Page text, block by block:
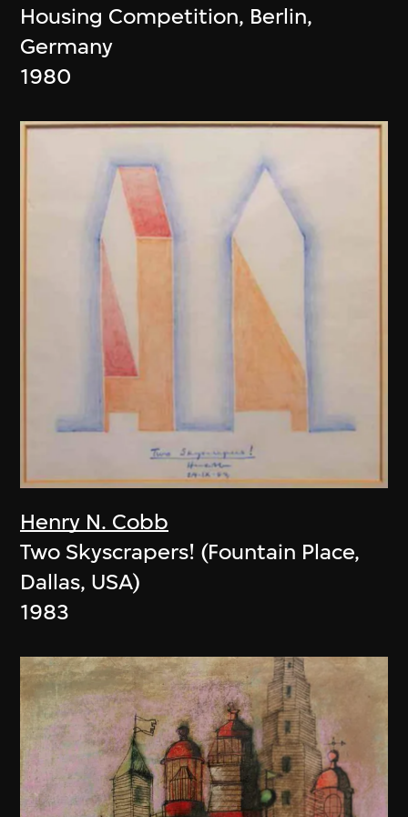
Housing Competition, Berlin,
Germany
1980
Henry N. Cobb
Two Skyscrapers! (Fountain Place,
Dallas, USA)
1983